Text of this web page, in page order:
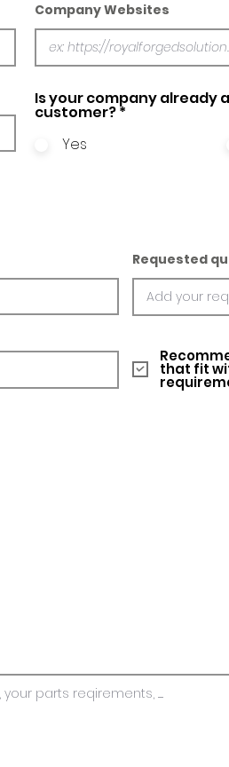
Company Websites
Is your company already
customer?*
Yes
Requested
that fit